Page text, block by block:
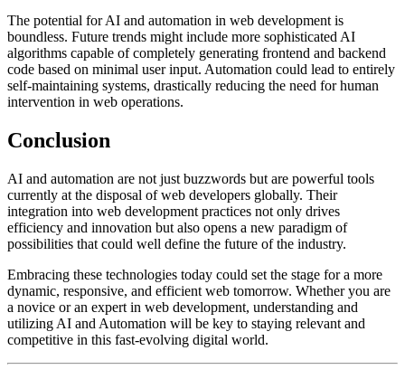
The potential for AI and automation in web development is
boundless. Future trends might include more sophisticated AI
algorithms capable of completely generating frontend and backend
code based on minimal user input. Automation could lead to entirely
self-maintaining systems, drastically reducing the need for human
intervention in web operations.
Conclusion
AI and automation are not just buzzwords but are powerful tools
currently at the disposal of web developers globally. Their
integration into web development practices not only drives
efficiency and innovation but also opens a new paradigm of
possibilities that could well define the future of the industry.
Embracing these technologies today could set the stage for a more
dynamic, responsive, and efficient web tomorrow. Whether you are
a novice or an expert in web development, understanding and
utilizing AI and Automation will be key to staying relevant and
competitive in this fast-evolving digital world.